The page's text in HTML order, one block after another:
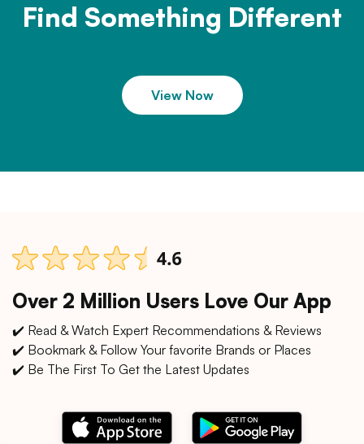
Find Something Different
View Now
Over 2 Million Users Love Our App
✔️ Read & Watch Expert Recommendations & Reviews
✔️ Bookmark & Follow Your favorite Brands or Places
✔️ Be The First To Get the Latest Updates